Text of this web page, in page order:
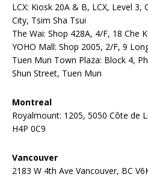
LCX: Kiosk 20A & B, LCX, Level
City, Tsim Sha Tsui
The Wai: Shop 428A, 4/F, 18 Che
YOHO Mall: Shop 2005, 2/F, 9
Tuen Mun Town Plaza: Block 4,
Shun Street, Tuen Mun
Montreal
Royalmount: 1205, 5050 Côte de
H4P 0C9
Vancouver
2183 W 4th Ave Vancouver, BC